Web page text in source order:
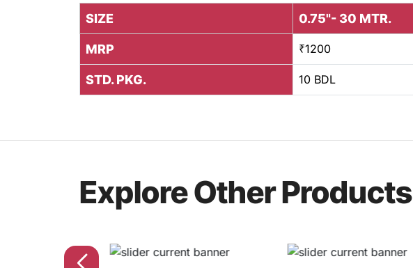
SIZE 0.75"- 30 MTR.
MRP ₹1200
STD. PKG. 10 BDL
Explore Other Products